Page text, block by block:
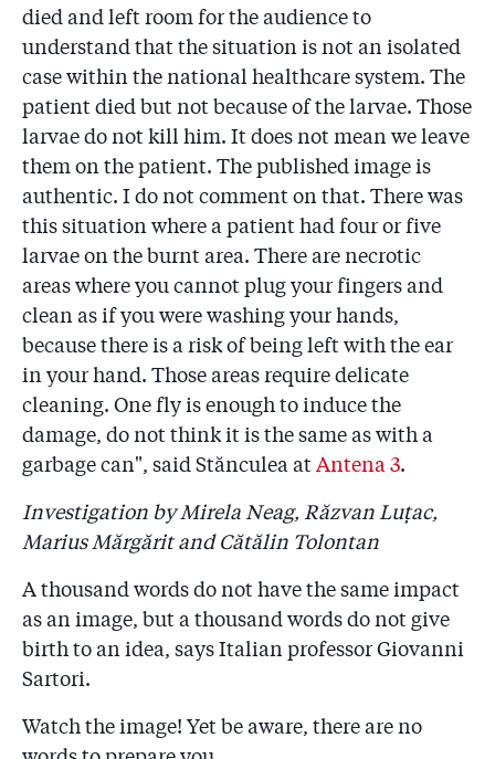
died and left room for the audience to
understand that the situation is not an isolated
case within the national healthcare system. The
patient died but not because of the larvae. Those
larvae do not kill him. It does not mean we leave
them on the patient. The published image is
authentic. I do not comment on that. There was
this situation where a patient had four or five
larvae on the burnt area. There are necrotic
areas where you cannot plug your fingers and
clean as if you were washing your hands,
because there is a risk of being left with the ear
in your hand. Those areas require delicate
cleaning. One fly is enough to induce the
damage, do not think it is the same as with a
garbage can", said Stănculea atAntena 3.
Investigation by Mirela Neag, Răzvan Luțac,
Marius Mărgărit and Cătălin Tolontan
A thousand words do not have the same impact
as an image, but a thousand words do not give
birth to an idea, says Italian professor Giovanni
Sartori.
Watch the image! Yet be aware, there are no